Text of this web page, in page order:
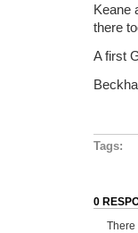
Keane
there
A first
Tags:
0
There